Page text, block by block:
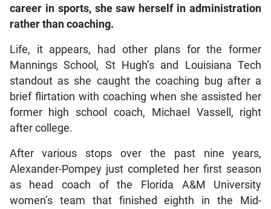
career in sports, she saw herself in administration
rather than coaching.
Life, it appears, had other plans for the former
Mannings School, St Hugh’s and Louisiana Tech
standout as she caught the coaching bug after a
brief flirtation with coaching when she assisted her
former high school coach, Michael Vassell, right
after college.
After various stops over the past nine years,
Alexander-Pompey just completed her first season
as head coach of the Florida A&M University
women’s team that finished eighth in the Mid-